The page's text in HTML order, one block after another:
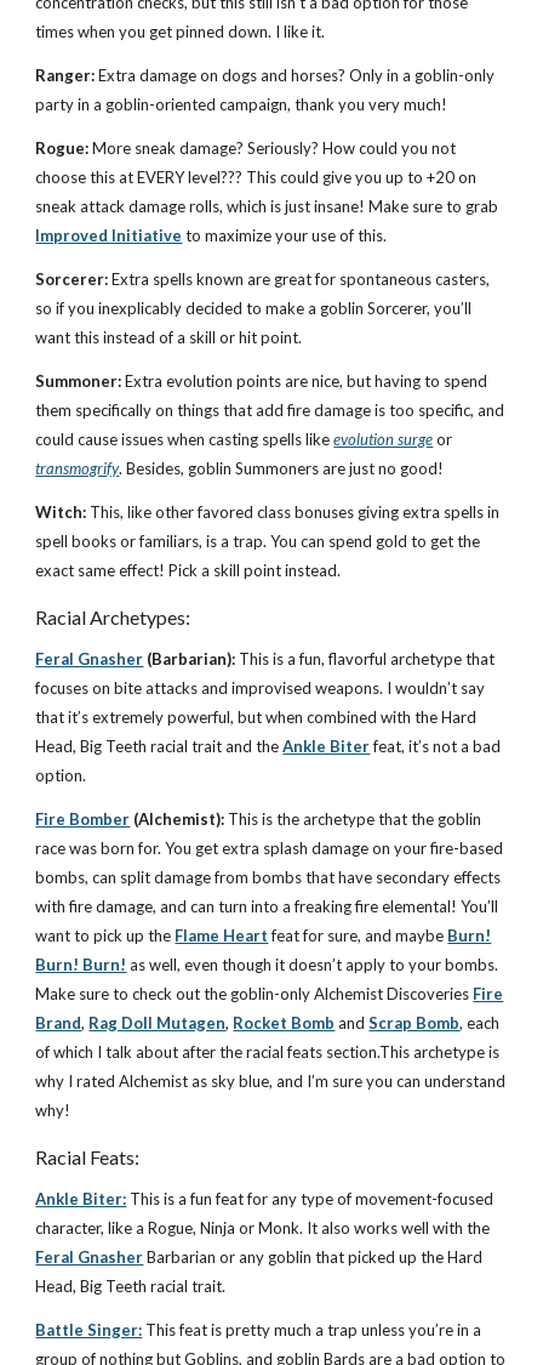
times when you get pinned down. I like it.
Ranger:Extra damage on dogs and horses? Only in a goblin-only
party in a goblin-oriented campaign, thank you very much!
Rogue:More sneak damage? Seriously? How could you not
choose this at EVERY level??? This could give you up to +20 on
sneak attack damage rolls, which is just insane! Make sure to grab
Improved Initiative to maximize your use of this.
Sorcerer:Extra spells known are great for spontaneous casters,
so if you inexplicably decided to make a goblin Sorcerer, you’ll
want this instead of a skill or hit point.
Summoner:Extra evolution points are nice, but having to spend
them specifically on things that add fire damage is too specific, and
could cause issues when casting spells like evolution surgeor
transmogrify. Besides, goblin Summoners are just no good!
Witch: This, like other favored class bonuses giving extra spells in
spell books or familiars, is a trap. You can spend gold to get the
exact same effect! Pick a skill point instead.
Racial Archetypes:
Feral Gnasher (Barbarian): This is a fun, flavorful archetype that
focuses on bite attacks and improvised weapons. I wouldn’t say
that it’s extremely powerful, but when combined with the Hard
Head, Big Teeth racial trait and the Ankle Biterfeat, it’s not a bad
option.
Fire Bomber (Alchemist): This is the archetype that the goblin
race was born for. You get extra splash damage on your fire-based
bombs, can split damage from bombs that have secondary effects
with fire damage, and can turn into a freaking fire elemental! You’ll
want to pick up the Flame Heartfeat for sure, and maybe Burn!
Burn! Burn! as well, even though it doesn’t apply to your bombs.
Make sure to check out the goblin-only Alchemist Discoveries Fire
Brand, Rag Doll Mutagen, Rocket Bomb and Scrap Bomb, each
of which I talk about after the racial feats section.This archetype is
why I rated Alchemist as sky blue, and I’m sure you can understand
why!
Racial Feats:
Ankle Biter: This is a fun feat for any type of movement-focused
character, like a Rogue, Ninja or Monk. It also works well with the
Feral GnasherBarbarian or any goblin that picked up the Hard
Head, Big Teeth racial trait.
Battle Singer: This feat is pretty much a trap unless you’re in a
group of nothing but Goblins, and goblin Bards are a bad option to